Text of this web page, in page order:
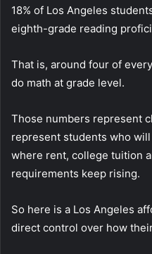
18% of Los Angeles
eighth-grade reading
That is, around four of
do math at grade level.
Those numbers represent
represent students who
where rent, college tuition
requirements keep rising.
So here is a Los Angeles
direct control over how